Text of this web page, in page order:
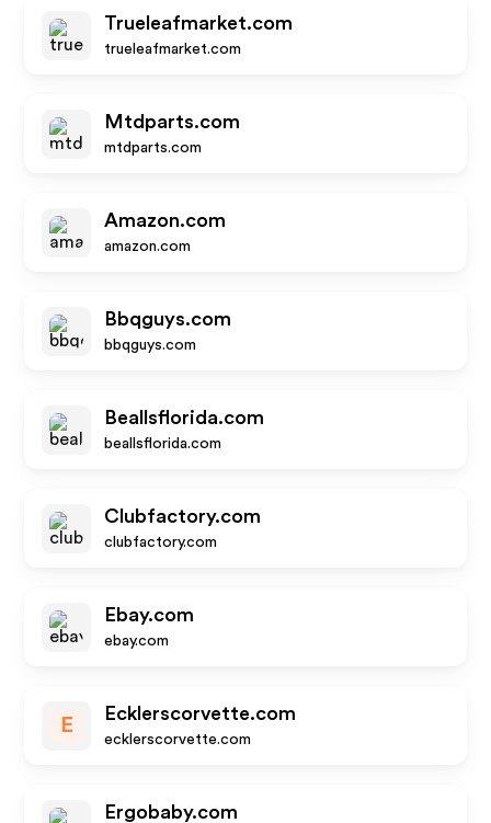
Trueleafmarket.com
trueleafmarket.com
Mtdparts.com
mtdparts.com
Amazon.com
amazon.com
Bbqguys.com
bbqguys.com
Beallsflorida.com
beallsflorida.com
Clubfactory.com
clubfactory.com
Ebay.com
ebay.com
E
Ecklerscorvette.com
ecklerscorvette.com
Ergobaby.com